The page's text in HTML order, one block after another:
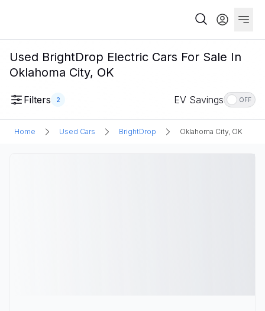
Used BrightDrop Electric Cars For Sale In
Oklahoma City, OK
Filters 2 EV Savings OFF
Home Used Cars BrightDrop Oklahoma City, OK